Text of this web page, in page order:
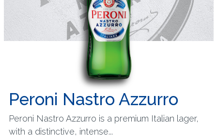
Peroni Nastro Azzurro
Peroni Nastro Azzurro is a premium Italian lager,
with a distinctive, intense...